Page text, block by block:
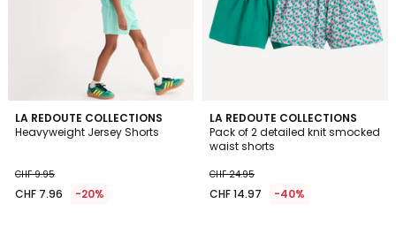
LA REDOUTE COLLECTIONS
Heavyweight Jersey Shorts
CHF 9.95
CHF 7.96 -20%
4
/
LA REDOUTE COLLECTIONS
Pack of 2 detailed knit smocked
waist shorts
CHF 24.95
CHF 14.97 -40%
4
/
5